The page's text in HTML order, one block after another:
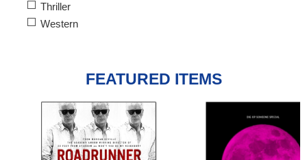
Thriller
Western
FEATURED ITEMS